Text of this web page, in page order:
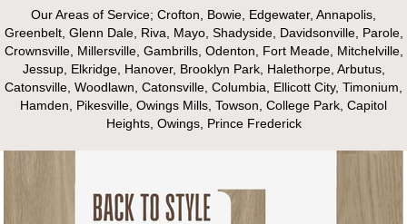
Our Areas of Service; Crofton, Bowie, Edgewater, Annapolis,
Greenbelt, Glenn Dale, Riva, Mayo, Shadyside, Davidsonville, Parole,
Crownsville, Millersville, Gambrills, Odenton, Fort Meade, Mitchelville,
Jessup, Elkridge, Hanover, Brooklyn Park, Halethorpe, Arbutus,
Catonsville, Woodlawn, Catonsville, Columbia, Ellicott City, Timonium,
Hamden, Pikesville, Owings Mills, Towson, College Park, Capitol
Heights, Owings, Prince Frederick